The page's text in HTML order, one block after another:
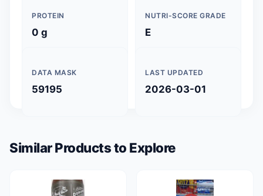
PROTEIN
0 g
NUTRI-SCORE GRADE
E
DATA MASK
59195
LAST UPDATED
2026-03-01
Similar Products to Explore